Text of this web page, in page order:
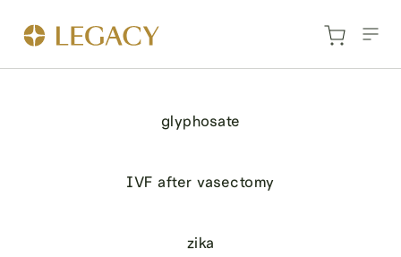
glyphosate
IVF after vasectomy
zika